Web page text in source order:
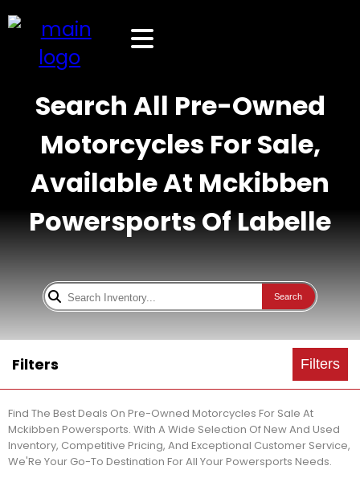
Search All Pre-Owned
Motorcycles For Sale,
Available At Mckibben
Powersports Of Labelle
Search
Filters Filters
Find The Best Deals On Pre-Owned Motorcycles For Sale At
Mckibben Powersports. With A Wide Selection Of New And Used
Inventory, Competitive Pricing, And Exceptional Customer Service,
We'Re Your Go-To Destination For All Your Powersports Needs.